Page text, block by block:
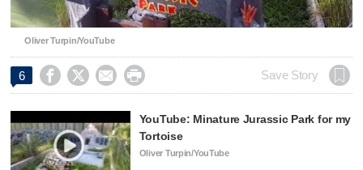
Oliver Turpin/YouTube
6     Save Story
YouTube: Minature Jurassic Park for my
Tortoise
Oliver Turpin/YouTube